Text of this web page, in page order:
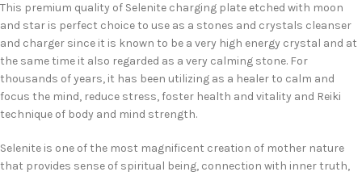
This premium quality of Selenite charging plate etched with moon
and star is perfect choice to use as a stones and crystals cleanser
and charger since it is known to be a very high energy crystal and at
the same time it also regarded as a very calming stone. For
thousands of years, it has been utilizing as a healer to calm and
focus the mind, reduce stress, foster health and vitality and Reiki
technique of body and mind strength.
Selenite is one of the most magnificent creation of mother nature
that provides sense of spiritual being, connection with inner truth,